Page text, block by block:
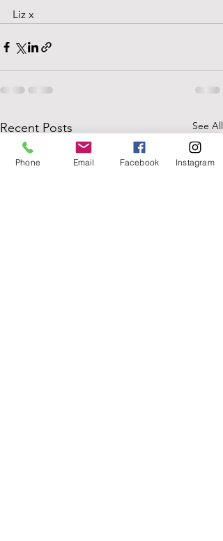
Liz x
Recent Posts See All
Phone Email Facebook Instagram